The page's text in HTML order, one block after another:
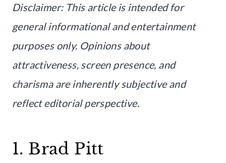
Disclaimer: This article is intended for
general informational and entertainment
purposes only. Opinions about
attractiveness, screen presence, and
charisma are inherently subjective and
reflect editorial perspective.
1. Brad Pitt